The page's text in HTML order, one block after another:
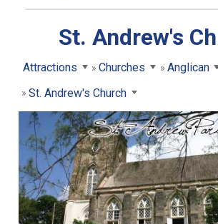
St. Andrew's
Attractions Churches
Anglican
St. Andrew's Church